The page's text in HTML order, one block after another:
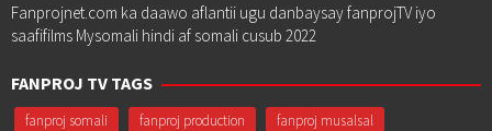
Fanprojnet.com ka daawo aflantii ugu danbaysay fanprojTV iyo
saafifilms Mysomali hindi af somali cusub 2022
FANPROJ TV TAGS
fanproj somali fanproj production
fanproj musalsal